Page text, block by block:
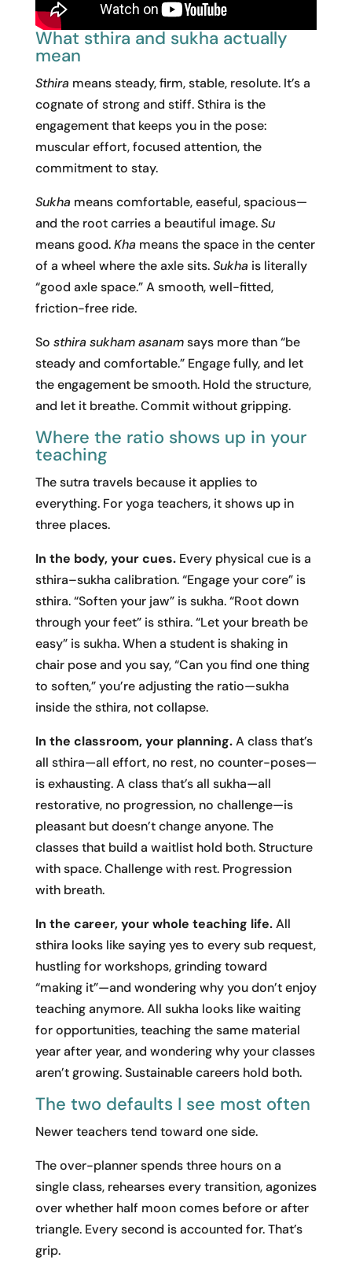
What sthira and sukha actually
mean
Sthirameans steady, firm, stable, resolute. It’s a
cognate of strong and stiff. Sthira is the
engagement that keeps you in the pose:
muscular effort, focused attention, the
commitment to stay.
Sukhameans comfortable, easeful, spacious—
and the root carries a beautiful image.Su
means good.Khameans the space in the center
of a wheel where the axle sits.Sukhais literally
“good axle space.” A smooth, well-fitted,
friction-free ride.
So sthira sukham asanamsays more than “be
steady and comfortable.” Engage fully, and let
the engagement be smooth. Hold the structure,
and let it breathe. Commit without gripping.
Where the ratio shows up in your
teaching
The sutra travels because it applies to
everything. For yoga teachers, it shows up in
three places.
In the body, your cues.Every physical cue is a
sthira–sukha calibration. “Engage your core” is
sthira. “Soften your jaw” is sukha. “Root down
through your feet” is sthira. “Let your breath be
easy” is sukha. When a student is shaking in
chair pose and you say, “Can you find one thing
to soften,” you’re adjusting the ratio—sukha
inside the sthira, not collapse.
In the classroom, your planning.A class that’s
all sthira—all effort, no rest, no counter-poses—
is exhausting. A class that’s all sukha—all
restorative, no progression, no challenge—is
pleasant but doesn’t change anyone. The
classes that build a waitlist hold both. Structure
with space. Challenge with rest. Progression
with breath.
In the career, your whole teaching life.All
sthira looks like saying yes to every sub request,
hustling for workshops, grinding toward
“making it”—and wondering why you don’t enjoy
teaching anymore. All sukha looks like waiting
for opportunities, teaching the same material
year after year, and wondering why your classes
aren’t growing. Sustainable careers hold both.
The two defaults I see most often
Newer teachers tend toward one side.
The over-planner spends three hours on a
single class, rehearses every transition, agonizes
over whether half moon comes before or after
triangle. Every second is accounted for. That’s
grip.